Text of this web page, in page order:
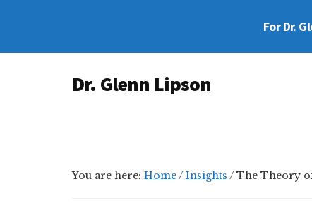
For Dr.
AdditionalDr. Glenn Lipson
You are here: Home/ Insights / The Theory